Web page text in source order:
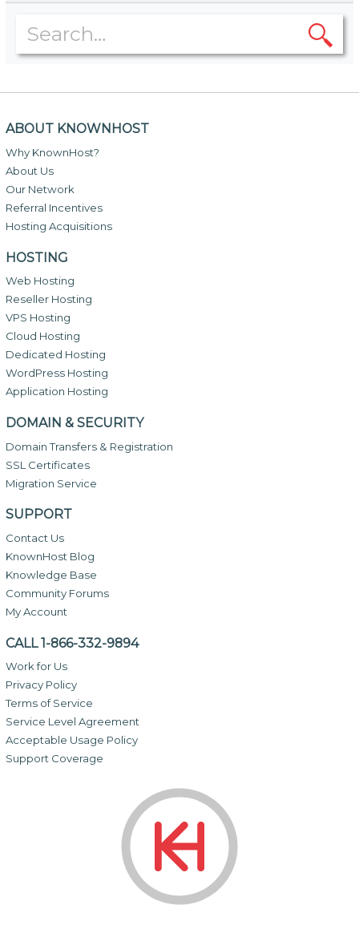
ABOUT KNOWNHOST
Why KnownHost?
About Us
Our Network
Referral Incentives
Hosting Acquisitions
HOSTING
Web Hosting
Reseller Hosting
VPS Hosting
Cloud Hosting
Dedicated Hosting
WordPress Hosting
Application Hosting
DOMAIN & SECURITY
Domain Transfers & Registration
SSL Certificates
Migration Service
SUPPORT
Contact Us
KnownHost Blog
Knowledge Base
Community Forums
My Account
CALL 1-866-332-9894
Work for Us
Privacy Policy
Terms of Service
Service Level Agreement
Acceptable Usage Policy
Support Coverage